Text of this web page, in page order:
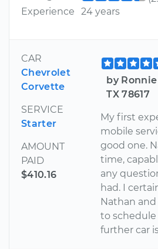
Experience
24 years
CAR
Chevrolet
Corvette
SERVICE
Starter
AMOUNT
PAID
$410.16
by
TX 78617
My first
mobile
good one.
time,
any
had. I
Nathan
to
further car